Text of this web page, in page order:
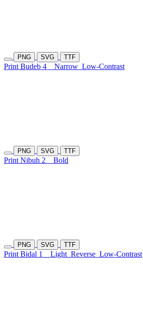
PNG SVG TTF
Print Budeb 4 Narrow Low-Contrast
PNG SVG TTF
Print Nibuh 2 Bold
PNG SVG TTF
Print Bidal 1 Light Reverse Low-Contrast